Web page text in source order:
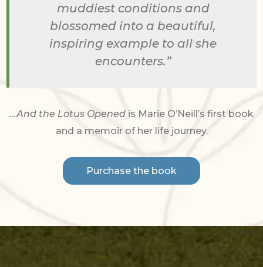
muddiest conditions and
blossomed into a beautiful,
inspiring example to all she
encounters.”
…And the Lotus Opened is Marie O’Neill’s first book
and a memoir of her life journey.
Purchase the book